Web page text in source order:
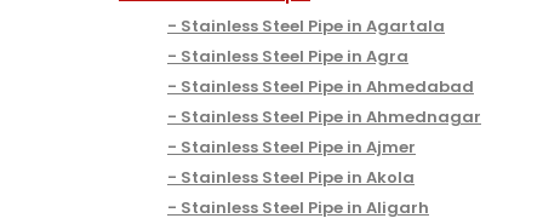
Stainless Steel Pipe in Agartala
Stainless Steel Pipe in Agra
Stainless Steel Pipe in Ahmedabad
Stainless Steel Pipe in Ahmednagar
Stainless Steel Pipe in Ajmer
Stainless Steel Pipe in Akola
Stainless Steel Pipe in Aligarh